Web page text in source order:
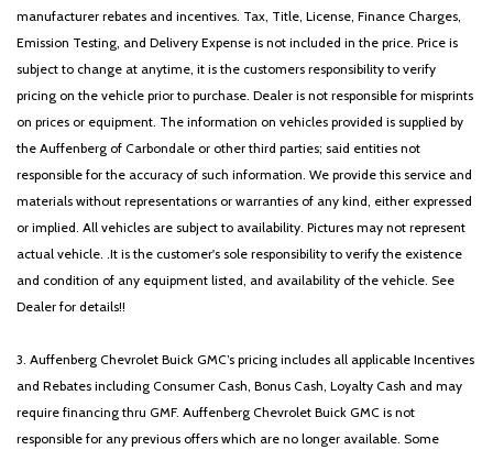
manufacturer rebates and incentives. Tax, Title, License, Finance Charges,
Emission Testing, and Delivery Expense is not included in the price. Price is
subject to change at anytime, it is the customers responsibility to verify
pricing on the vehicle prior to purchase. Dealer is not responsible for misprints
on prices or equipment. The information on vehicles provided is supplied by
the Auffenberg of Carbondale or other third parties; said entities not
responsible for the accuracy of such information. We provide this service and
materials without representations or warranties of any kind, either expressed
or implied. All vehicles are subject to availability. Pictures may not represent
actual vehicle. .It is the customer's sole responsibility to verify the existence
and condition of any equipment listed, and availability of the vehicle. See
Dealer for details!!
3. Auffenberg Chevrolet Buick GMC’s pricing includes all applicable Incentives
and Rebates including Consumer Cash, Bonus Cash, Loyalty Cash and may
require financing thru GMF. Auffenberg Chevrolet Buick GMC is not
responsible for any previous offers which are no longer available. Some